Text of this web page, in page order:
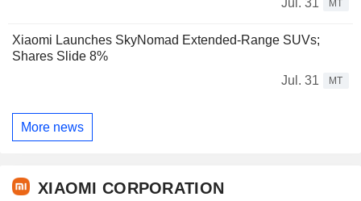
Jul. 31
MT
Xiaomi Launches SkyNomad Extended-Range SUVs;
Shares Slide 8%
Jul. 31
MT
More news
XIAOMI CORPORATION